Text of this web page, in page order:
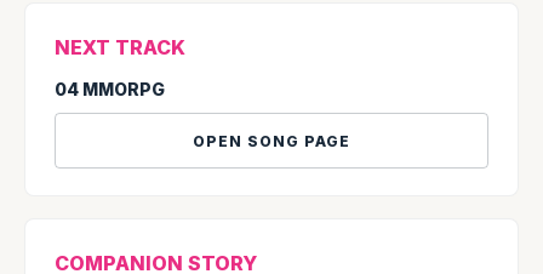
NEXT TRACK
04 MMORPG
OPEN SONG PAGE
COMPANION STORY